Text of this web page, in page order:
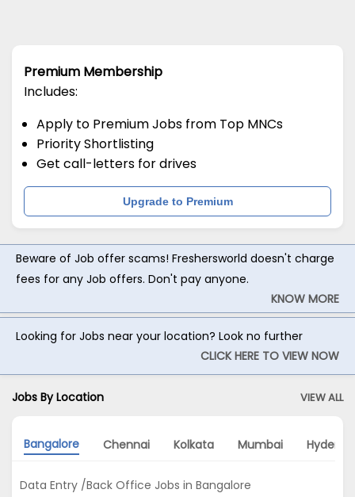
Premium Membership
Includes:
Apply to Premium Jobs from Top MNCs
Priority Shortlisting
Get call-letters for drives
Upgrade to Premium
Beware of Job offer scams! Freshersworld doesn't charge
fees for any Job offers. Don't pay anyone.
KNOW MORE
Looking for Jobs near your location? Look no further
CLICK HERE TO VIEW NOW
Jobs By Location VIEW ALL
Bangalore Chennai Kolkata Mumbai
Data Entry /Back Office Jobs in Bangalore